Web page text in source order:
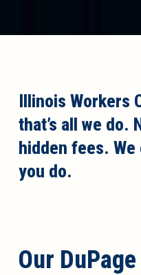
Illinois Workers
that’s all we do.
hidden fees.
you do.
Our